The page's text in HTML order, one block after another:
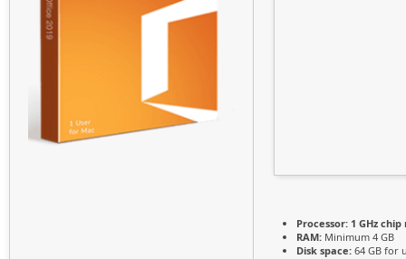
Processor: 1 GHz
RAM: Minimum 4 GB
Disk space: 64 GB for